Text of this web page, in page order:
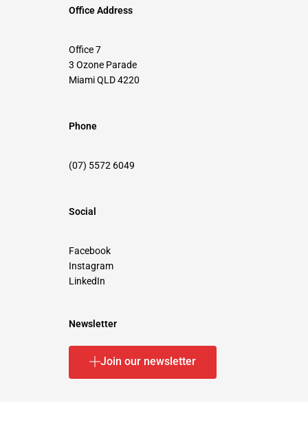
Office Address
Office 7
3 Ozone Parade
Miami QLD 4220
Phone
(07) 5572 6049
Social
Facebook
Instagram
LinkedIn
Newsletter
Join our newsletter